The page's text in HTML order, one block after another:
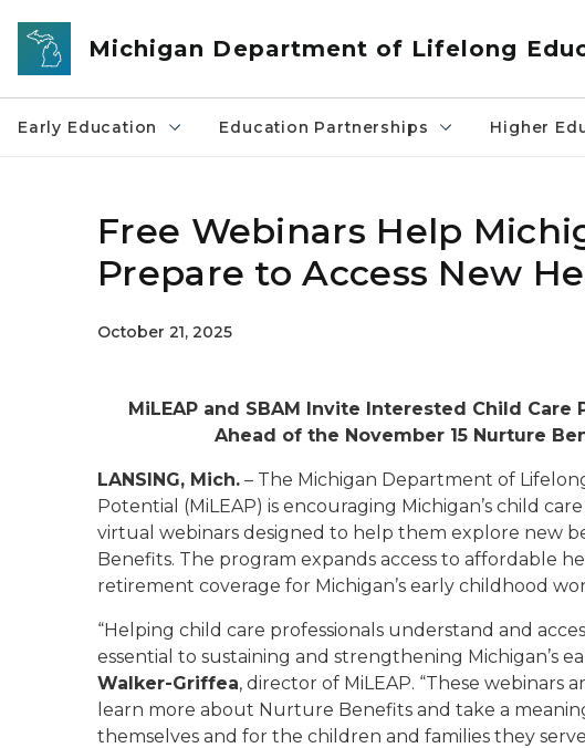
Skip to main content
Michigan Department of Lifelong
Early Education Education Partnerships Higher
Free Webinars Help
Prepare to Access New
October 21, 2025
MiLEAP and SBAM Invite Interested Child
Ahead of the November 15 Nurture
LANSING, Mich. – The Michigan Department of
Potential (MiLEAP) is encouraging Michigan’s child
virtual webinars designed to help them explore new
Benefits. The program expands access to affordable
retirement coverage for Michigan’s early childhood
“Helping child care professionals understand and
essential to sustaining and strengthening Michigan’s
Walker-Griffea, director of MiLEAP. “These webinars
learn more about Nurture Benefits and take a
themselves and for the children and families they